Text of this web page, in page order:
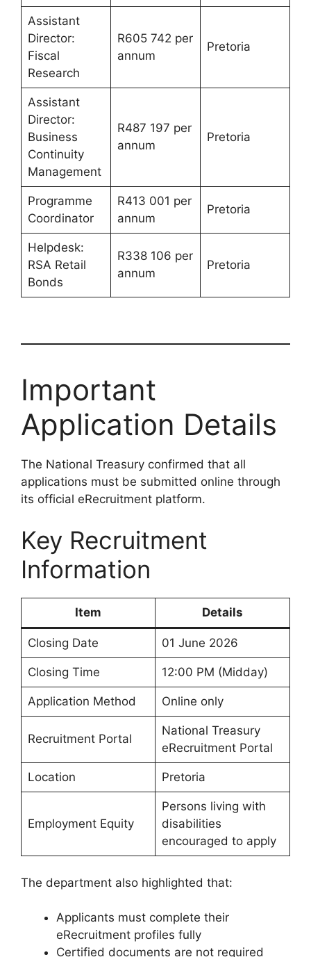
Assistant
Director:
Fiscal
Research
R605 742 per
annum
Pretoria
Assistant
Director:
Business
Continuity
Management
R487 197 per
annum
Pretoria
Programme
Coordinator
R413 001 per
annum
Pretoria
Helpdesk:
RSA Retail
Bonds
R338 106 per
annum
Pretoria
Important
Application Details
The National Treasury confirmed that all
applications must be submitted online through
its official eRecruitment platform.
Key Recruitment
Information
Item Details
Closing Date 01 June 2026
Closing Time 12:00 PM (Midday)
Application Method Online only
Recruitment Portal
National Treasury
eRecruitment Portal
Location Pretoria
Employment Equity
Persons living with
disabilities
encouraged to apply
The department also highlighted that:
Applicants must complete their
eRecruitment profiles fully
Certified documents are not required